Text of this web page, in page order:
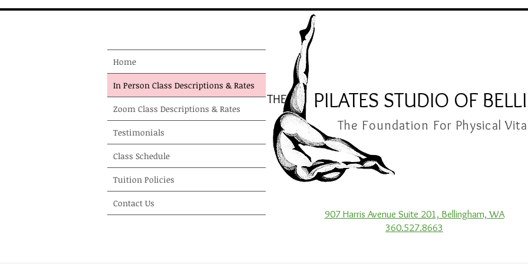
Home
In Person Class Descriptions & Rates
Zoom Class Descriptions & Rates
Testimonials
Class Schedule
Tuition Policies
Contact Us
PILATES STUDIO OF
The Foundation For Physical
THE
907 Harris Avenue Suite 201, Bellingham, WA
360.527.8663